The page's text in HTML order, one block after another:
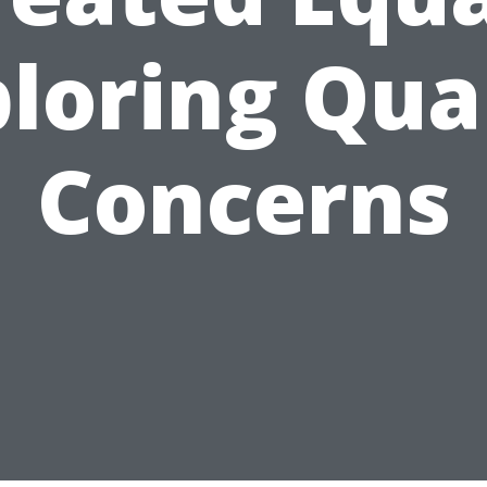
Concerns